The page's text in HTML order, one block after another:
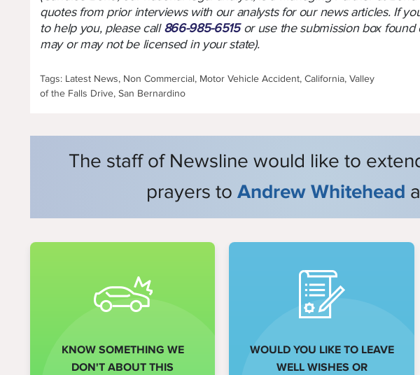
quotes from prior interviews with our analysts for our news articles. If
to help you, please call866-985-6515or use the submission box found
may or may not be licensed in your state).
Tags: Latest News, Non Commercial, Motor Vehicle Accident, California, Valley
of the Falls Drive, San Bernardino
The staff of Newsline would like to
prayers to Andrew Whitehead
KNOW SOMETHING WE
DON'T ABOUT THIS
WOULD YOU LIKE TO LEAVE
WELL WISHES OR